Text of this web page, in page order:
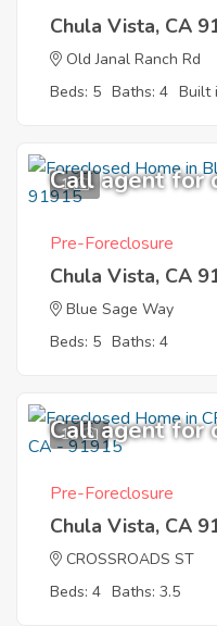
Chula Vista, CA
Old Janal Ranch Rd
Beds: 5 Baths: 4 Built
1
Call agent for
Pre-Foreclosure
Chula Vista, CA
Blue Sage Way
Beds: 5 Baths: 4
11
Call agent for
Pre-Foreclosure
Chula Vista, CA
CROSSROADS ST
Beds: 4 Baths: 3.5